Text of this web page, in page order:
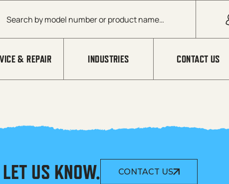
search
& REPAIR INDUSTRIES CONTACT US
US KNOW. CONTACT US